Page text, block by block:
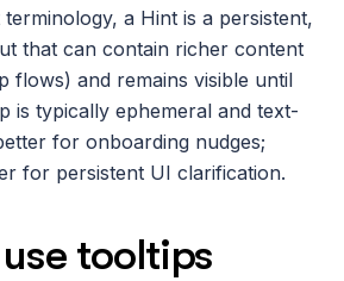
a Hint is a persistent,
that can contain richer content
flows) and remains visible until
is typically ephemeral and text-
for onboarding nudges;
for persistent UI clarification.
tooltips